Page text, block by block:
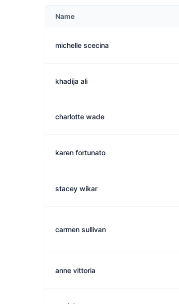
Name
michelle scecina
khadija ali
charlotte wade
karen fortunato
stacey wikar
carmen sullivan
anne vittoria